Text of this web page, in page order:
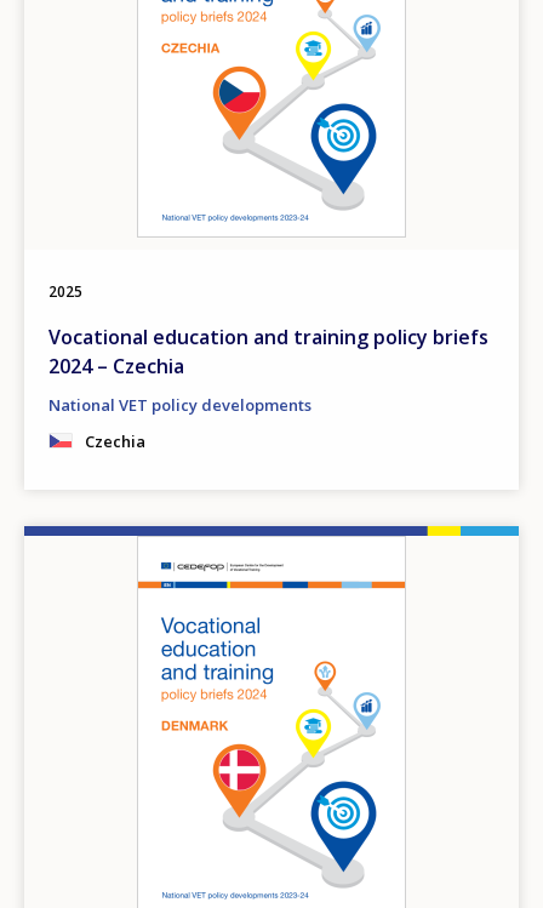
2025
Vocational education and training policy briefs
2024 – Czechia
National VET policy developments
Czechia